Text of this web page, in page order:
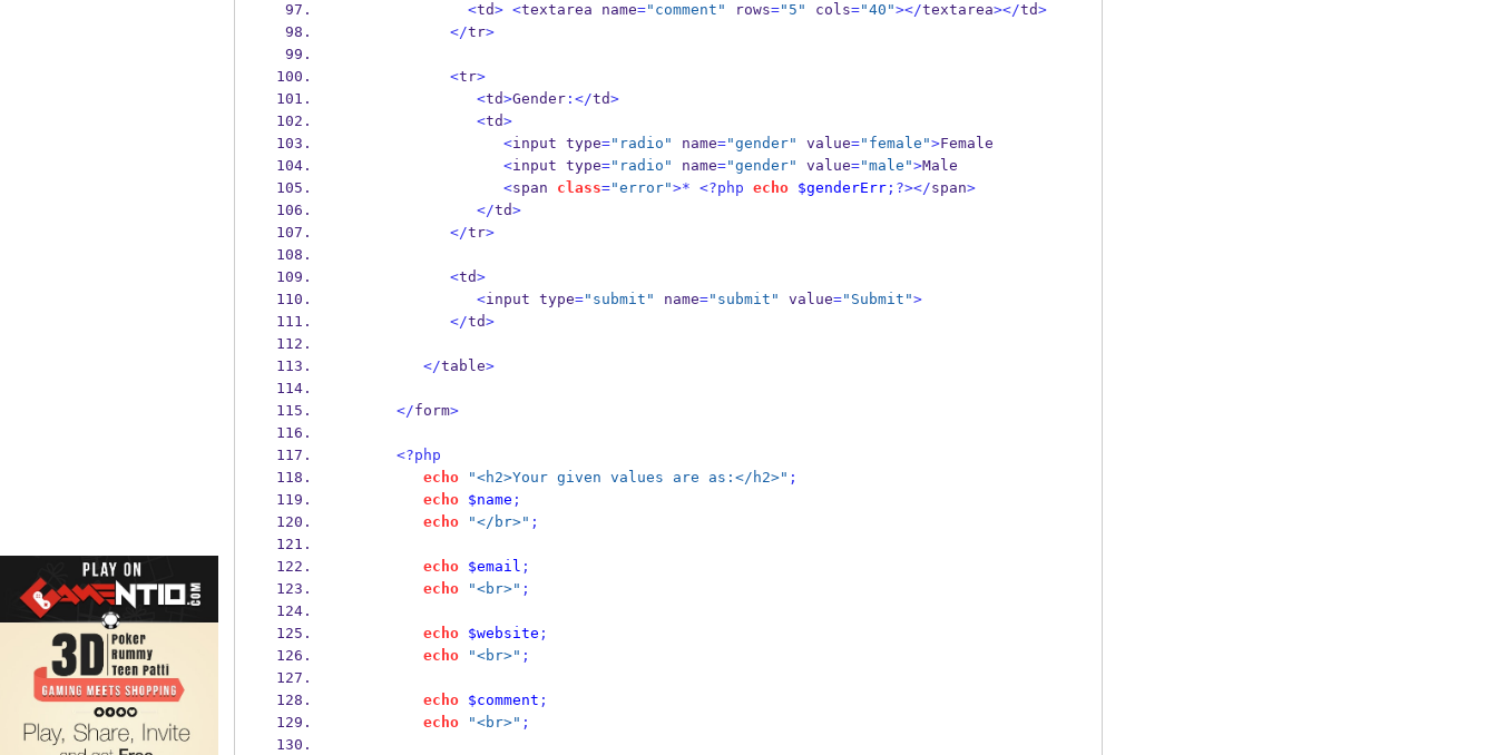
<td> <textarea name="comment" rows="5" cols="40"></textarea></td>
</tr>
<tr>
<td>Gender:</td>
<td>
<input type="radio" name="gender" value="female">Female
<input type="radio" name="gender" value="male">Male
<span class="error">* <?php echo $genderErr;?></span>
</td>
</tr>
<td>
<input type="submit" name="submit" value="Submit">
</td>
</table>
</form>
<?php
echo
"<h2>Your given values are as:</h2>" ;
echo
$name ;
echo
"</br>" ;
echo $email ;
echo
"<br>" ;
echo $website ;
echo
"<br>" ;
echo $comment ;
echo
"<br>" ;